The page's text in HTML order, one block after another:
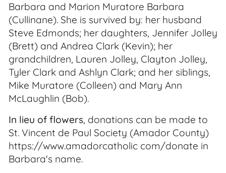
Barbara and Marion Muratore Barbara
(Cullinane). She is survived by: her husband
Steve Edmonds; her daughters, Jennifer Jolley
(Brett) and Andrea Clark (Kevin); her
grandchildren, Lauren Jolley, Clayton Jolley,
Tyler Clark and Ashlyn Clark; and her siblings,
Mike Muratore (Colleen) and Mary Ann
McLaughlin (Bob).
In lieu of flowers, donations can be made to
St. Vincent de Paul Society (Amador County)
https://www.amadorcatholic com/donate in
Barbara's name.